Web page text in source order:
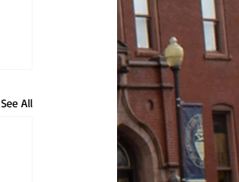
See All